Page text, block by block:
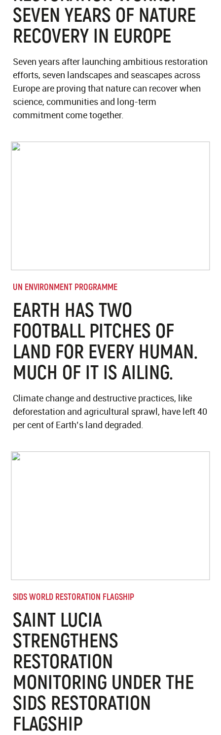
SEVEN YEARS OF NATURE
RECOVERY IN EUROPE
Seven years after launching ambitious restoration
efforts, seven landscapes and seascapes across
Europe are proving that nature can recover when
science, communities and long-term
commitment come together.
UN ENVIRONMENT PROGRAMME
EARTH HAS TWO
FOOTBALL PITCHES OF
LAND FOR EVERY HUMAN.
MUCH OF IT IS AILING.
Climate change and destructive practices, like
deforestation and agricultural sprawl, have left 40
per cent of Earth’s land degraded.
SIDS WORLD RESTORATION FLAGSHIP
SAINT LUCIA
STRENGTHENS
RESTORATION
MONITORING UNDER THE
SIDS RESTORATION
FLAGSHIP